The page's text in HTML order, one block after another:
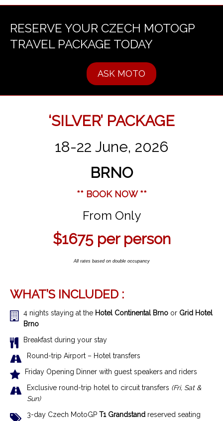
RESERVE YOUR CZECH MOTOGP
TRAVEL PACKAGE TODAY
ASK MOTO
‘SILVER’ PACKAGE
18-22 June, 2026
BRNO
** BOOK NOW **
From Only
$1675 per person
All rates based on double occupancy
WHAT’S INCLUDED :
4 nights staying at the Hotel Continental Brno or Grid Hotel
Brno
Breakfast during your stay
Round-trip Airport – Hotel transfers
Friday Opening Dinner with guest speakers and riders
Exclusive round-trip hotel to circuit transfers (Fri, Sat &
Sun)
3-day Czech MotoGP T1 Grandstand reserved seating